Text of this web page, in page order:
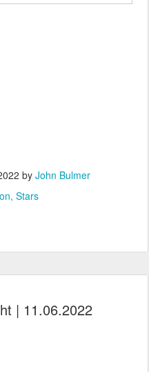
by John Bulmer
Stars
| 11.06.2022